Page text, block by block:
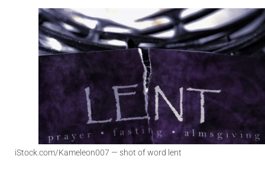
iStock.com/Kameleon007 — shot of word lent